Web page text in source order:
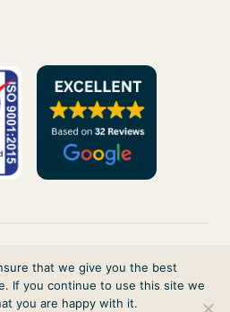
NSW, 2093, Australia
that we give you the best
If you continue to use this site we
you are happy with it.